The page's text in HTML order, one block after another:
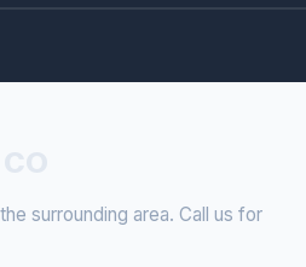
surrounding area. Call us for